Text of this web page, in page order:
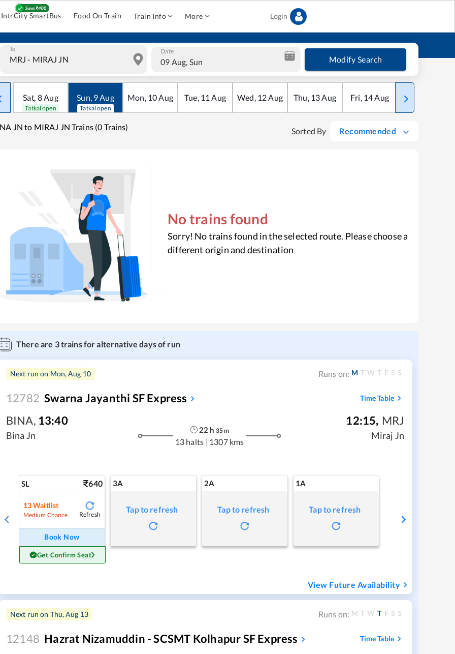
IntrCity SmartBus Food On Train Train Info More Login
To Date
09 Aug, Sun Modify Search
Sat, 8Aug
Tatkal open
Sun, 9Aug
Tatkal open
Mon, 10Aug Tue, 11 Aug Wed, 12Aug Thu, 13Aug Fri, 14Aug Sat
JN to MIRAJ JN Trains (0 Trains) Sorted By Recommended
No trains found
Sorry! No trains found in the selected route. Please choose a
different origin and destination
There are 3trains for alternative days of run
Next run on Mon, Aug 10 Runs on: M T W T F S S
12782 Swarna Jayanthi SF Express Time Table
BINA, 13:40
Bina Jn
22 h 35m
13 halts | 1307 kms
12:15, MRJ
Miraj Jn
SL 640
13Waitlist
Medium Chance Refresh
Book Now
Get Confirm Seat
3A
Tap to refresh
2A
Tap to refresh
1A
Tap to refresh
View Future Availability
Next run on Thu, Aug 13 Runs on: M T W T F S S
12148 Hazrat Nizamuddin - SCSMT Kolhapur SF Express Time Table